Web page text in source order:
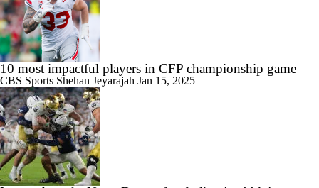
10 most impactful players in CFP championship game
CBS Sports Shehan Jeyarajah Jan 15, 2025